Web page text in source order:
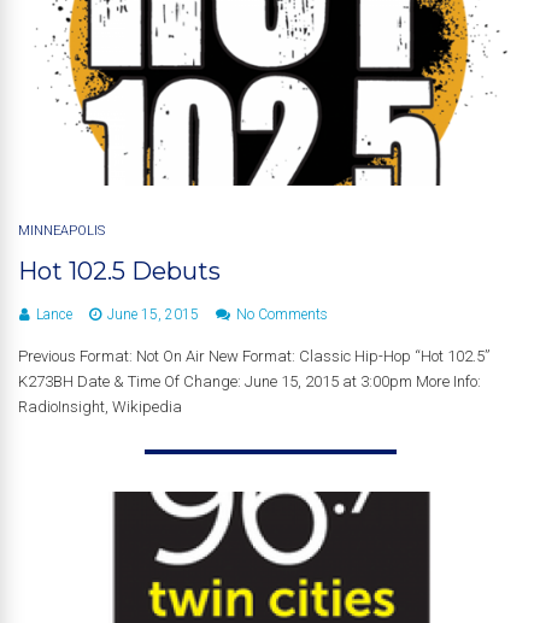
MINNEAPOLIS
Hot 102.5 Debuts
Lance June 15, 2015 No Comments
Previous Format: Not On Air New Format: Classic Hip-Hop “Hot 102.5”
K273BH Date & Time Of Change: June 15, 2015 at 3:00pm More Info:
RadioInsight, Wikipedia